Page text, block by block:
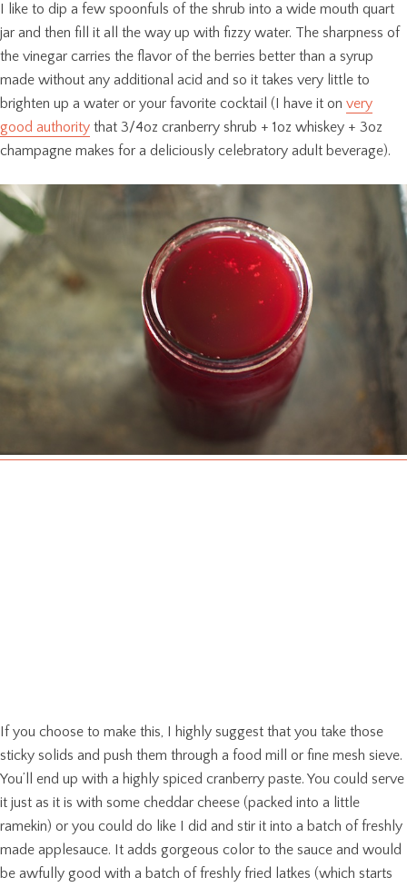
I like to dip a few spoonfuls of the shrub into a wide mouth quart
jar and then fill it all the way up with fizzy water. The sharpness of
the vinegar carries the flavor of the berries better than a syrup
made without any additional acid and so it takes very little to
brighten up a water or your favorite cocktail (I have it on very
good authority that 3/4oz cranberry shrub + 1oz whiskey + 3oz
champagne makes for a deliciously celebratory adult beverage).
If you choose to make this, I highly suggest that you take those
sticky solids and push them through a food mill or fine mesh sieve.
You’ll end up with a highly spiced cranberry paste. You could serve
it just as it is with some cheddar cheese (packed into a little
ramekin) or you could do like I did and stir it into a batch of freshly
made applesauce. It adds gorgeous color to the sauce and would
be awfully good with a batch of freshly fried latkes (which starts